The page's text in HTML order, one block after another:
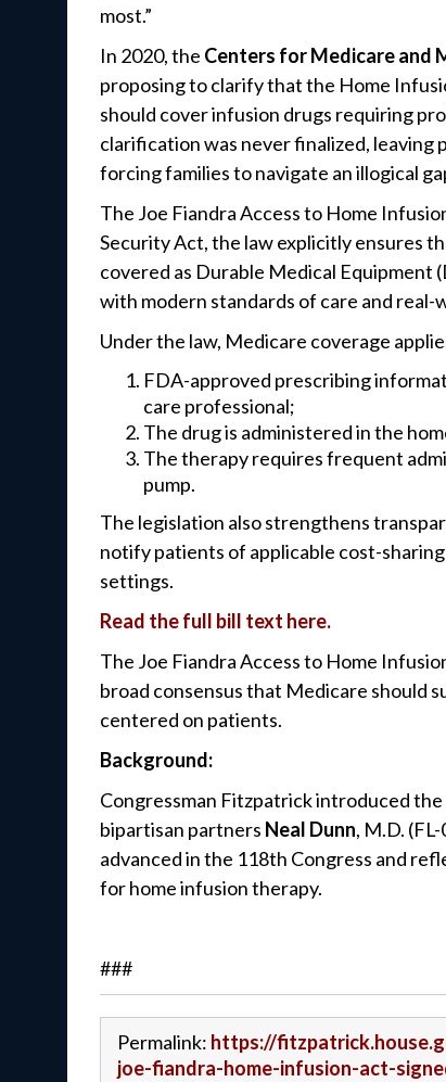
most.”
In 2020, the Centers for Medicare and
proposing to clarify that the Home
should cover infusion drugs requiring
clarification was never finalized,
forcing families to navigate an illogical
The Joe Fiandra Access to Home
Security Act, the law explicitly ensures
covered as Durable Medical Equipment
with modern standards of care and real-
Under the law, Medicare coverage
FDA-approved prescribing
care professional;
The drug is administered in the
The therapy requires frequent
pump.
The legislation also strengthens
notify patients of applicable cost-
settings.
Read the full bill text here.
The Joe Fiandra Access to Home
broad consensus that Medicare should
centered on patients.
Background:
Congressman Fitzpatrick introduced
bipartisan partners Neal Dunn, M.D.
advanced in the 118th Congress and
for home infusion therapy.
###
Permalink: https://
joe-fiandra-home-infusion-act-